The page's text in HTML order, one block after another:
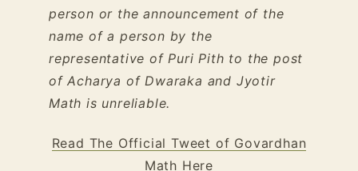
person or the announcement of the
name of a person by the
representative of Puri Pith to the post
of Acharya of Dwaraka and Jyotir
Math is unreliable.
Read The Official Tweet of Govardhan
Math Here